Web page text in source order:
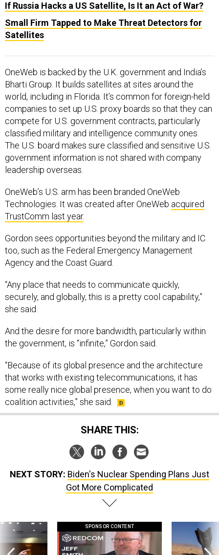
If Russia Hacks a US Satellite, Is It an Act of War?
Small Firm Tapped to Make Threat Detectors for
Satellites
OneWeb is backed by the U.K. government and India’s
Bharti Group. It builds satellites at sites around the
world, including in Florida. It’s common for foreign-held
companies to set up U.S. proxy boards so that they can
compete for U.S. government contracts, particularly
classified military and intelligence community ones.
The U.S. board makes sure classified and sensitive U.S.
government information is not shared with company
leadership overseas.
OneWeb’s U.S. arm has been branded OneWeb
Technologies. It was created after OneWeb acquired
TrustComm last year.
Gordon sees opportunities beyond the military and IC
too, such as the Federal Emergency Management
Agency and the Coast Guard.
“Any place that needs to communicate quickly,
securely, and globally, this is a pretty cool capability,”
she said.
And the desire for more bandwidth, particularly within
the government, is “infinite,” Gordon said.
“Because of its global presence and the architecture
that works with existing telecommunications, it has
some really nice global presence, when you want to do
coalition activities,” she said.
SHARE THIS:
NEXT STORY: Biden's Nuclear Spending Plans Just
Got More Complicated
SPONSOR CONTENT